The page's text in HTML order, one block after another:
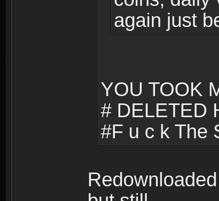
again just
YOU TOOK
# DELETED
#F u c k The